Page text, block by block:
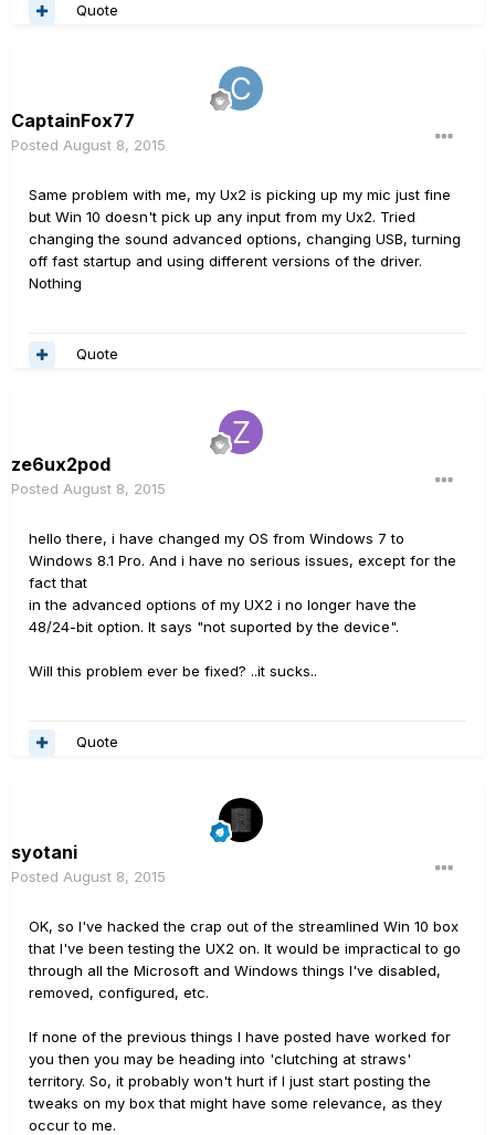
Quote
CaptainFox77
Posted August 8, 2015
Same problem with me, my Ux2 is picking up my mic just fine
but Win 10 doesn't pick up any input from my Ux2. Tried
changing the sound advanced options, changing USB, turning
off fast startup and using different versions of the driver.
Nothing
Quote
ze6ux2pod
Posted August 8, 2015
hello there, i have changed my OS from Windows 7 to
Windows 8.1 Pro. And i have no serious issues, except for the
fact that
in the advanced options of my UX2 i no longer have the
48/24-bit option. It says "not suported by the device".
Will this problem ever be fixed? ..it sucks..
Quote
syotani
Posted August 8, 2015
OK, so I've hacked the crap out of the streamlined Win 10 box
that I've been testing the UX2 on. It would be impractical to go
through all the Microsoft and Windows things I've disabled,
removed, configured, etc.
If none of the previous things I have posted have worked for
you then you may be heading into 'clutching at straws'
territory. So, it probably won't hurt if I just start posting the
tweaks on my box that might have some relevance, as they
occur to me.